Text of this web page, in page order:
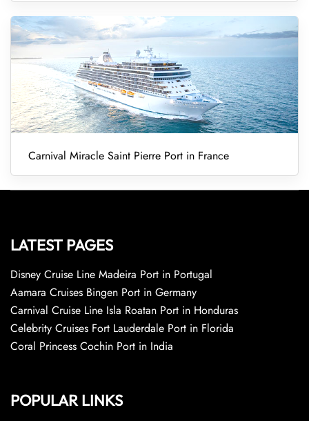
Carnival Miracle Saint Pierre Port in France
LATEST PAGES
Disney Cruise Line Madeira Port in Portugal
Aamara Cruises Bingen Port in Germany
Carnival Cruise Line Isla Roatan Port in Honduras
Celebrity Cruises Fort Lauderdale Port in Florida
Coral Princess Cochin Port in India
POPULAR LINKS